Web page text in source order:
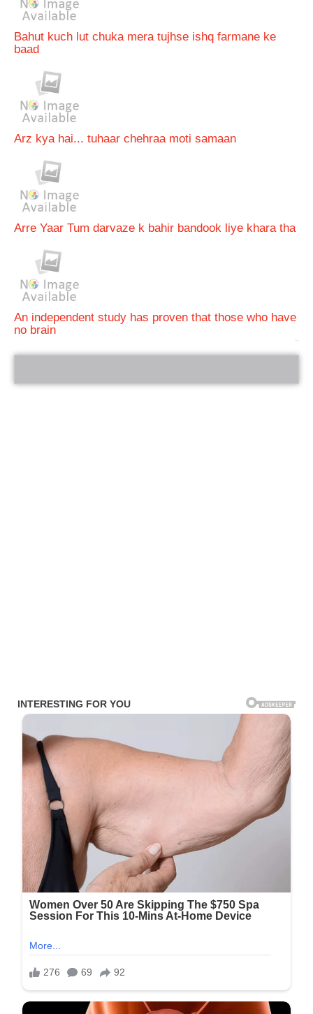
Bahut kuch lut chuka mera tujhse ishq farmane ke
baad
Arz kya hai... tuhaar chehraa moti samaan
Arre Yaar Tum darvaze k bahir bandook liye khara tha
An independent study has proven that those who have
no brain